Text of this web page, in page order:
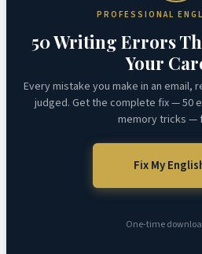
PROFESSIONAL
50 Writing Errors
Your
Every mistake you make in an email,
judged. Get the complete fix — 50
memory tricks —
Fix My
One-time